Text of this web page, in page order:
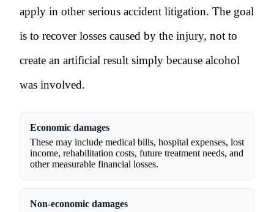
apply in other serious accident litigation. The goal
is to recover losses caused by the injury, not to
create an artificial result simply because alcohol
was involved.
Economic damages
These may include medical bills, hospital expenses, lost
income, rehabilitation costs, future treatment needs, and
other measurable financial losses.
Non-economic damages